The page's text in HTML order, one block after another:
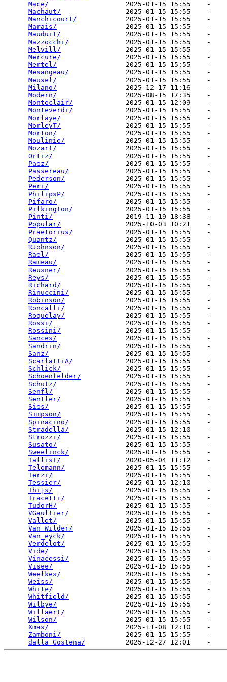
Mace/
                   2025-01-15 15:55    -
Machaut/
                2025-01-15 15:55    -
Manchicourt/
            2025-01-15 15:55    -
Marais/
                 2025-01-15 15:55    -
Mauduit/
                2025-01-15 15:55    -
Mazzocchi/
              2025-01-15 15:55    -
Melvill/
                2025-01-15 15:55    -
Mercure/
                2025-01-15 15:55    -
Mertel/
                 2025-01-15 15:55    -
Mesangeau/
              2025-01-15 15:55    -
Meusel/
                 2025-01-15 15:55    -
Milano/
                 2025-12-17 11:16    -
Modern/
                 2025-08-15 17:35    -
Monteclair/
             2025-01-15 12:09    -
Monteverdi/
             2025-01-15 15:55    -
Morlaye/
                2025-01-15 15:55    -
MorleyT/
                2025-01-15 15:55    -
Morton/
                 2025-01-15 15:55    -
Moulinie/
               2025-01-15 15:55    -
Mozart/
                 2025-01-15 15:55    -
Ortiz/
                  2025-01-15 15:55    -
Paez/
                   2025-01-15 15:55    -
Passereau/
              2025-01-15 15:55    -
Pederson/
               2025-01-15 15:55    -
Peri/
                   2025-01-15 15:55    -
PhilipsP/
               2025-01-15 15:55    -
Pifaro/
                 2025-01-15 15:55    -
Pilkington/
             2025-01-15 15:55    -
Pinti/
                  2019-11-19 18:38    -
Popular/
                2025-10-03 10:21    -
Praetorius/
             2025-01-15 15:55    -
Quantz/
                 2025-01-15 15:55    -
RJohnson/
               2025-01-15 15:55    -
Rael/
                   2025-01-15 15:55    -
Rameau/
                 2025-01-15 15:55    -
Reusner/
                2025-01-15 15:55    -
Reys/
                   2025-01-15 15:55    -
Richard/
                2025-01-15 15:55    -
Rinuccini/
              2025-01-15 15:55    -
Robinson/
               2025-01-15 15:55    -
Roncalli/
               2025-01-15 15:55    -
Roquelay/
               2025-01-15 15:55    -
Rossi/
                  2025-01-15 15:55    -
Rossini/
                2025-01-15 15:55    -
Sances/
                 2025-01-15 15:55    -
Sandrin/
                2025-01-15 15:55    -
Sanz/
                   2025-01-15 15:55    -
ScarlattiA/
             2025-01-15 15:55    -
Schlick/
                2025-01-15 15:55    -
Schoenfelder/
           2025-01-15 15:55    -
Schutz/
                 2025-01-15 15:55    -
Senfl/
                  2025-01-15 15:55    -
Sentler/
                2025-01-15 15:55    -
Sies/
                   2025-01-15 15:55    -
Simpson/
                2025-01-15 15:55    -
Spinacino/
              2025-01-15 15:55    -
Stradella/
              2025-01-15 12:10    -
Strozzi/
                2025-01-15 15:55    -
Susato/
                 2025-01-15 15:55    -
Sweelinck/
              2025-01-15 15:55    -
TallisT/
                2020-05-04 11:12    -
Telemann/
               2025-01-15 15:55    -
Terzi/
                  2025-01-15 15:55    -
Tessier/
                2025-01-15 12:10    -
Thijs/
                  2025-01-15 15:55    -
Tracetti/
               2025-01-15 15:55    -
TudorH/
                 2025-01-15 15:55    -
VGaultier/
              2025-01-15 15:55    -
Vallet/
                 2025-01-15 15:55    -
Van_Wilder/
             2025-01-15 15:55    -
Van_eyck/
               2025-01-15 15:55    -
Verdelot/
               2025-01-15 15:55    -
Vide/
                   2025-01-15 15:55    -
Vinacessi/
              2025-01-15 15:55    -
Visee/
                  2025-01-15 15:55    -
Weelkes/
                2025-01-15 15:55    -
Weiss/
                  2025-01-15 15:55    -
White/
                  2025-01-15 15:55    -
Whitfield/
              2025-01-15 15:55    -
Wilbye/
                 2025-01-15 15:55    -
Willaert/
               2025-01-15 15:55    -
Wilson/
                 2025-01-15 15:55    -
Xmas/
                   2025-11-08 12:10    -
Zamboni/
                2025-01-15 15:55    -
dalla_Gostena/